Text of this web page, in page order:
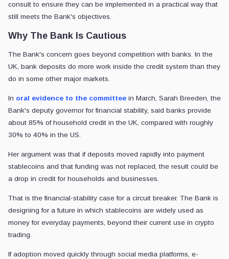
consult to ensure they can be implemented in a practical way that
still meets the Bank's objectives.
Why The Bank Is Cautious
The Bank's concern goes beyond competition with banks. In the
UK, bank deposits do more work inside the credit system than they
do in some other major markets.
In oral evidence to the committee in March, Sarah Breeden, the
Bank's deputy governor for financial stability, said banks provide
about 85% of household credit in the UK, compared with roughly
30% to 40% in the US.
Her argument was that if deposits moved rapidly into payment
stablecoins and that funding was not replaced, the result could be
a drop in credit for households and businesses.
That is the financial-stability case for a circuit breaker. The Bank is
designing for a future in which stablecoins are widely used as
money for everyday payments, beyond their current use in crypto
trading.
If adoption moved quickly through social media platforms, e-